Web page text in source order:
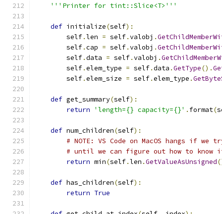
'''Printer for tint::Slice<T>'''
def initialize(self):
        self
.len = self.valobj .
        self
.cap = self.valobj .
        self
.data = self.valobj .
        self
.elem_type = self.data .GetType().
        self
.elem_size = self.elem_type .
def get_summary(self):
return
'length={} capacity={}' . format(
def num_children(self):
# NOTE: VS Code on MacOS hangs if
# until we can figure out how to
return min(self.len .GetValueAsUnsigned
def has_children(self):
return True